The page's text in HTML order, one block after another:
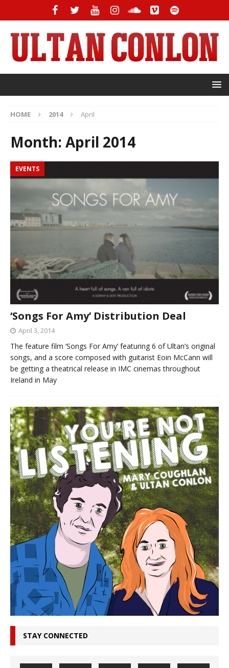
HOME 2014 April
Month: April 2014
EVENTS
‘Songs For Amy’ Distribution Deal
April 3, 2014
The feature film ‘Songs For Amy’ featuring 6 of Ultan’s original
songs, and a score composed with guitarist Eoin McCann will
be getting a theatrical release in IMC cinemas throughout
Ireland in May
STAY CONNECTED